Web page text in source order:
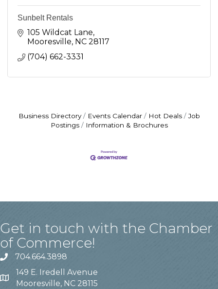
Sunbelt Rentals
105 Wildcat Lane
Mooresville NC 28117
(704) 662-3331
Business Directory Events Calendar Hot Deals
Job
Postings
Information & Brochures
Get in touch with the Chamber
of Commerce!
704.664.3898
149 E. Iredell Avenue
Mooresville, NC 28115